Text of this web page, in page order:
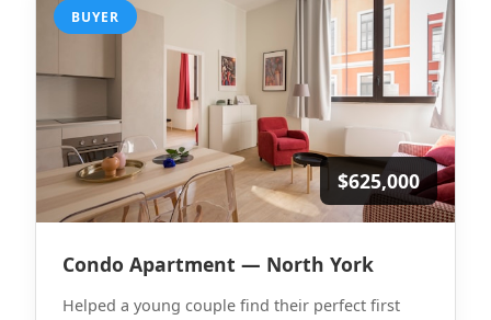
BUYER
$625,000
Condo Apartment — North York
Helped a young couple find their perfect first